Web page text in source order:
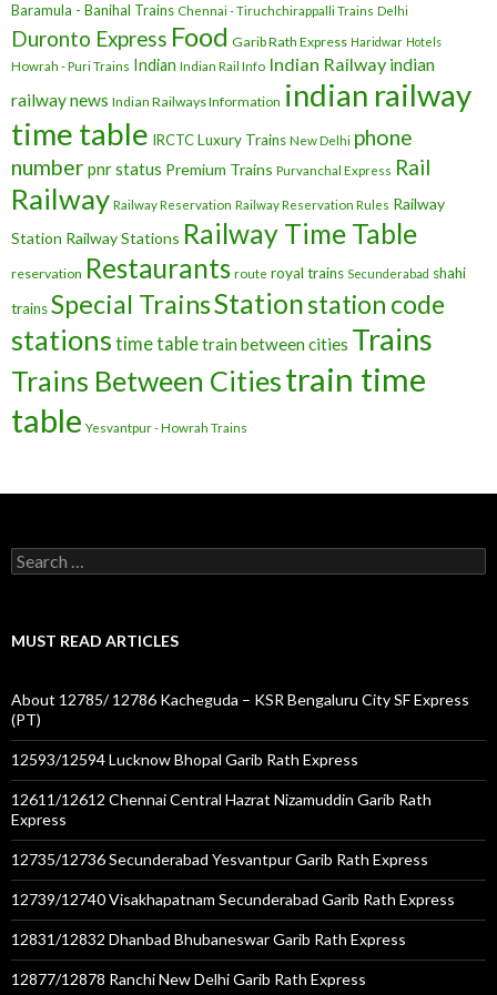
Baramula - Banihal Trains Chennai - Tiruchchirappalli Trains Delhi
Duronto Express Food Garib Rath Express Haridwar Hotels
Howrah - Puri Trains Indian Indian Rail Info Indian Railway indian
railway news Indian Railways Information indian railway
time table IRCTCLuxury Trains New Delhi phone
number pnr status Premium Trains Purvanchal Express Rail
Railway Railway Reservation Railway Reservation Rules Railway
Station Railway Stations Railway Time Table
reservation Restaurants route royal trains Secunderabad shahi
trainsSpecial TrainsStationstation code
stationstime tabletrain between cities Trains
Trains Between Citiestrain time
table Yesvantpur - Howrah Trains
Search
for:
MUST READ ARTICLES
About 12785/ 12786 Kacheguda – KSR Bengaluru City SF Express
(PT)
12593/12594 Lucknow Bhopal Garib Rath Express
12611/12612 Chennai Central Hazrat Nizamuddin Garib Rath
Express
12735/12736 Secunderabad Yesvantpur Garib Rath Express
12739/12740 Visakhapatnam Secunderabad Garib Rath Express
12831/12832 Dhanbad Bhubaneswar Garib Rath Express
12877/12878 Ranchi New Delhi Garib Rath Express